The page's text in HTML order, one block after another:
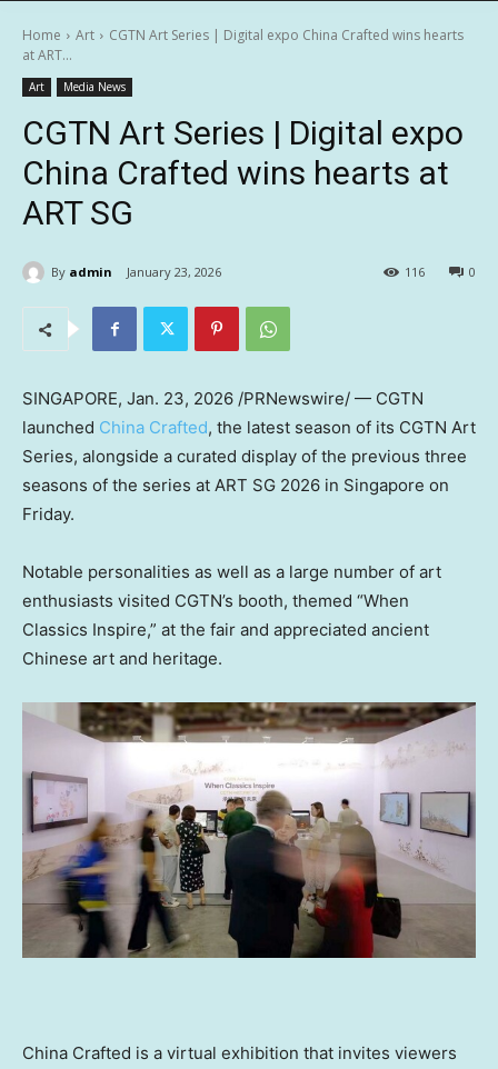
Home Art
CGTN Art Series | Digital expo China Crafted wins hearts
at ART...
Art Media News
CGTN Art Series | Digital expo
China Crafted wins hearts at
ART SG
By admin January 23, 2026 0
116
SINGAPORE, Jan. 23, 2026 /PRNewswire/ — CGTN
launched China Crafted, the latest season of its CGTN Art
Series, alongside a curated display of the previous three
seasons of the series at ART SG 2026 in Singapore on
Friday.
Notable personalities as well as a large number of art
enthusiasts visited CGTN’s booth, themed “When
Classics Inspire,” at the fair and appreciated ancient
Chinese art and heritage.
China Crafted is a virtual exhibition that invites viewers